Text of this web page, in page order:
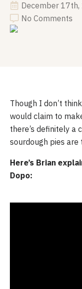
December 17th,
No Comments
Though I don’t
would claim to
there’s definitely a
sourdough pies
Here’s Brian
Dopo: